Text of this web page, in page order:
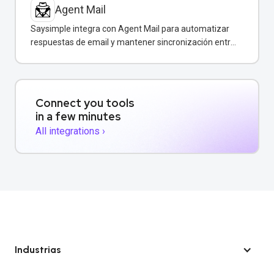
Agent Mail
Saysimple integra con Agent Mail para automatizar
respuestas de email y mantener sincronización entre
Connect you tools
in a few minutes
All integrations ›
Industrias